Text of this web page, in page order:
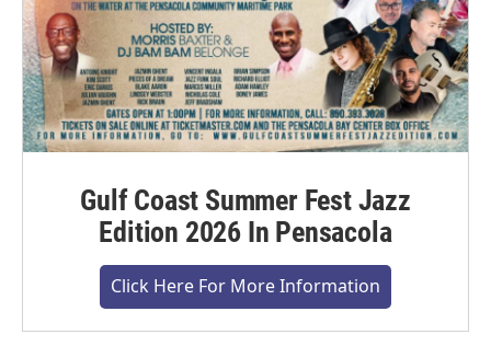
Gulf Coast Summer Fest Jazz
Edition 2026 In Pensacola
Click Here For More Information